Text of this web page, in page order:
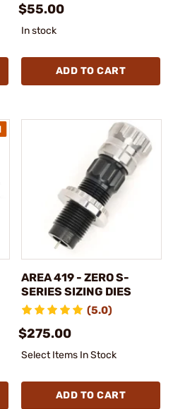
$55.00
In stock
ADD TO CART
AREA 419 - ZERO S-
SERIES SIZING DIES
(5.0)
$275.00
Select Items In Stock
ADD TO CART